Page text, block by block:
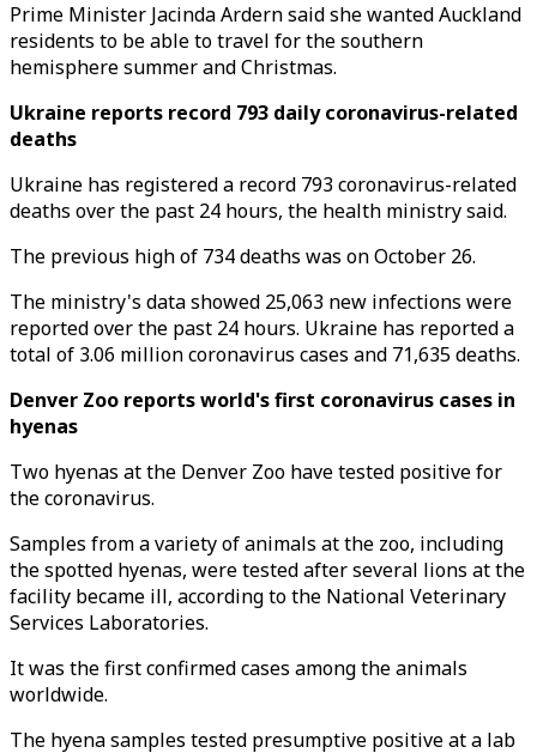
Prime Minister Jacinda Ardern said she wanted Auckland
residents to be able to travel for the southern
hemisphere summer and Christmas.
Ukraine reports record 793 daily coronavirus-related
deaths
Ukraine has registered a record 793 coronavirus-related
deaths over the past 24 hours, the health ministry said.
The previous high of 734 deaths was on October 26.
The ministry's data showed 25,063 new infections were
reported over the past 24 hours. Ukraine has reported a
total of 3.06 million coronavirus cases and 71,635 deaths.
Denver Zoo reports world's first coronavirus cases in
hyenas
Two hyenas at the Denver Zoo have tested positive for
the coronavirus.
Samples from a variety of animals at the zoo, including
the spotted hyenas, were tested after several lions at the
facility became ill, according to the National Veterinary
Services Laboratories.
It was the first confirmed cases among the animals
worldwide.
The hyena samples tested presumptive positive at a lab